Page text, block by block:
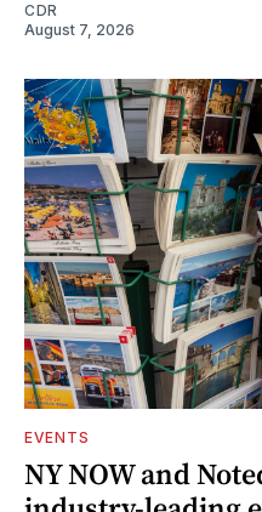
CDR
August 7, 2026
EVENTS
NY NOW and